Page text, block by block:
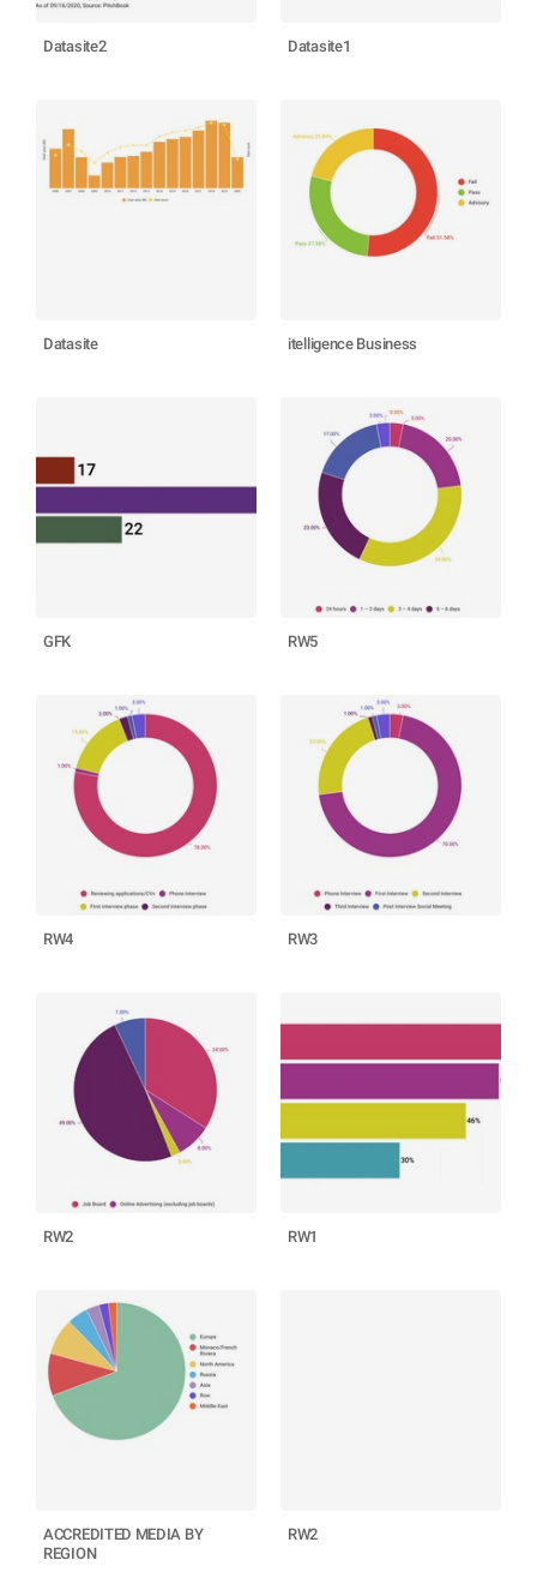
Datasite2 Datasite1
Datasite itelligence Business
GFK RW5
RW4 RW3
RW2 RW1
ACCREDITED MEDIA BY
REGION
RW2